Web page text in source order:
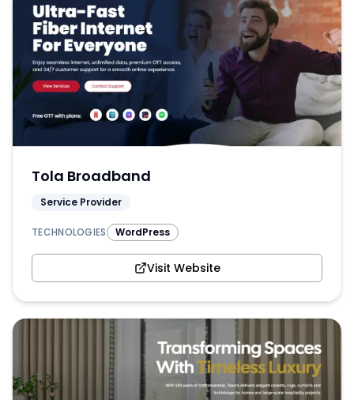
Tola Broadband
Service Provider
TECHNOLOGIES WordPress
Visit Website